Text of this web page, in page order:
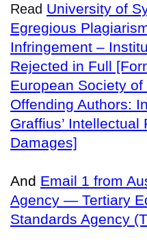
Read University of
Egregious
Infringement –
Rejected in Full
European Society
Offending Authors:
Graffius’ Intellectual
Damages]
And Email 1 from
Agency — Tertiary
Standards Agency